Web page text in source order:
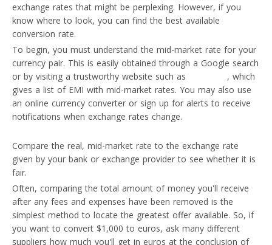
exchange rates that might be perplexing. However, if you
know where to look, you can find the best available
conversion rate.
To begin, you must understand the mid-market rate for your
currency pair. This is easily obtained through a Google search
or by visiting a trustworthy website such as
, which
gives a list of EMI with mid-market rates. You may also use
an online currency converter or sign up for alerts to receive
notifications when exchange rates change.
Compare the real, mid-market rate to the exchange rate
given by your bank or exchange provider to see whether it is
fair.
Often, comparing the total amount of money you'll receive
after any fees and expenses have been removed is the
simplest method to locate the greatest offer available. So, if
you want to convert $1,000 to euros, ask many different
suppliers how much you'll get in euros at the conclusion of